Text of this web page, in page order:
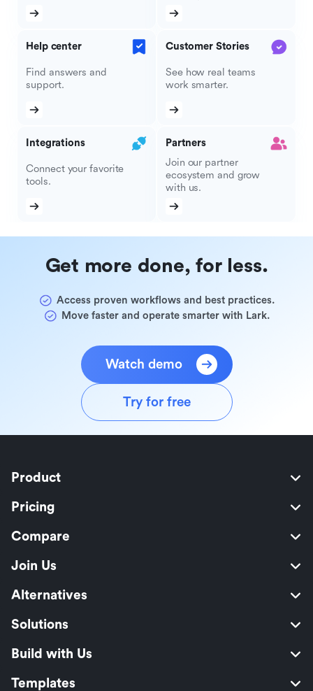
Help center
Find answers and
support.
Customer Stories
See how real teams
work smarter.
Integrations
Connect your favorite
tools.
Partners
Join our partner
ecosystem and grow
with us.
Get more done, for less.
Access proven workflows and best practices.
Move faster and operate smarter with Lark.
Watch demo
Try for free
Product
Pricing
Compare
Join Us
Alternatives
Solutions
Build with Us
Templates